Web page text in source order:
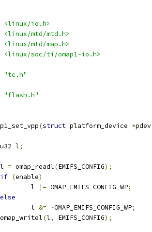
<linux/io.h>
<linux/mtd/mtd.h>
<linux/mtd/map.h>
<linux/soc/ti/omap1-io.h>
"tc.h"
"flash.h"
(struct platform_device *pdev
	u32 l
;
	l
= omap_readl(EMIFS_CONFIG);
if (enable)
		l
|= OMAP_EMIFS_CONFIG_WP;
else
		l
&= ~OMAP_EMIFS_CONFIG_WP;
	omap_writel
(l, EMIFS_CONFIG);